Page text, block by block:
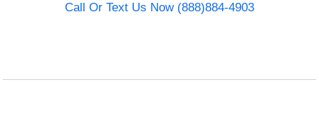
Call Or Text Us Now (888)884-4903